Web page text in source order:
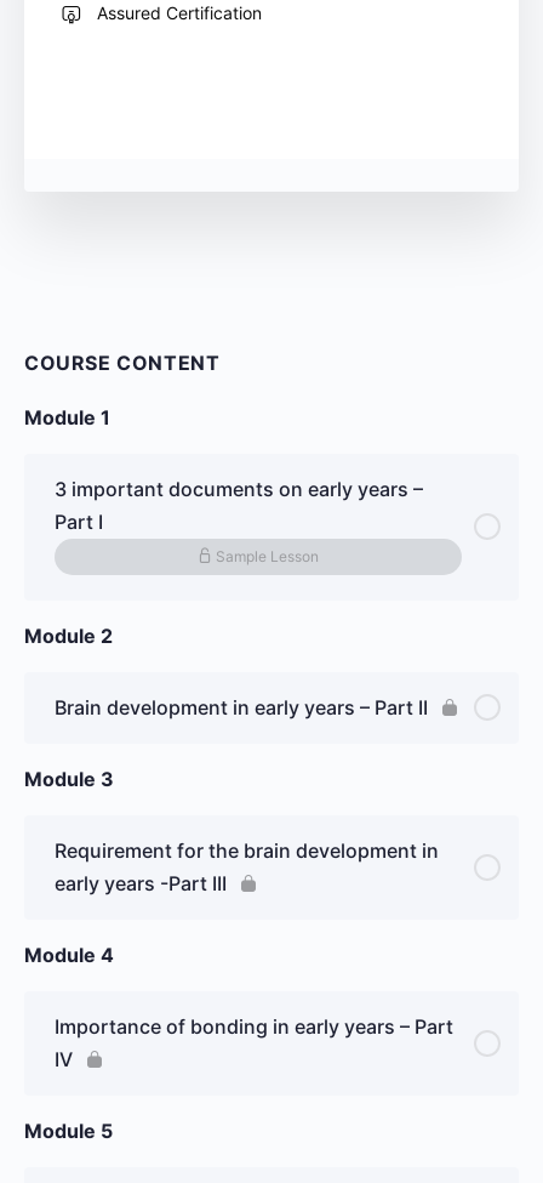
COURSE CONTENT
Module 1
3 important documents on early years –
Part I
Sample Lesson
Module 2
Brain development in early years – Part II
Module 3
Requirement for the brain development in
early years -Part III
Module 4
Importance of bonding in early years – Part
IV
Module 5
Assured Certification